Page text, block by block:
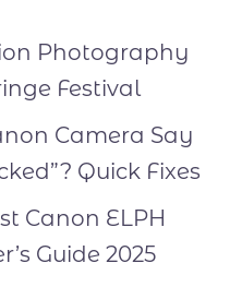
Photography
Festival
Camera Say
Quick Fixes
Canon ELPH
Guide 2025